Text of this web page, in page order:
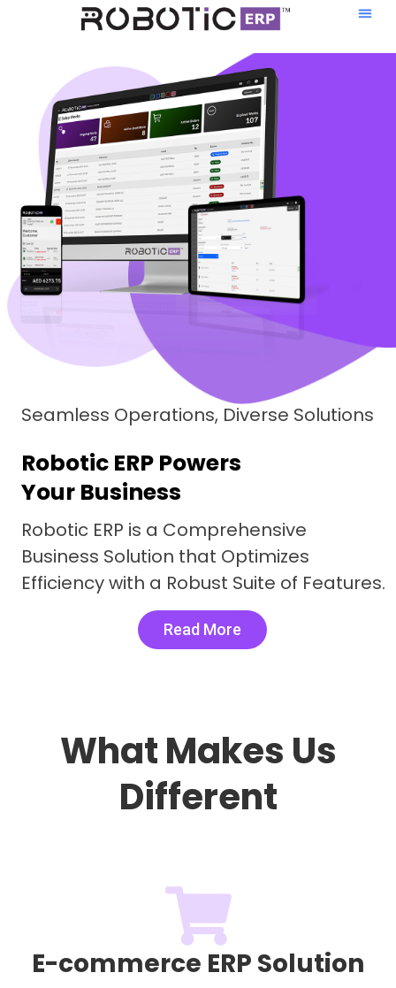
Seamless Operations, Diverse Solutions
Robotic ERP Powers
Your Business
Robotic ERP is a Comprehensive
Business Solution that Optimizes
Efficiency with a Robust Suite of Features.
Read More
What Makes Us
Different
E-commerce ERP Solution